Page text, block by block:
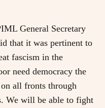
General Secretary
that it was pertinent to
fascism in the
need democracy the
all fronts through
We will be able to fight